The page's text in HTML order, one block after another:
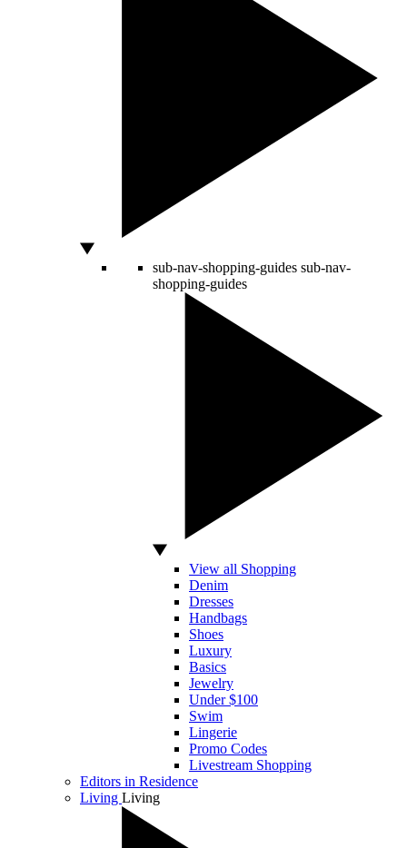
sub-nav-shopping-guides sub-nav-
shopping-guides
View all Shopping
Denim
Dresses
Handbags
Shoes
Luxury
Basics
Jewelry
Under $100
Swim
Lingerie
Promo Codes
Livestream Shopping
Editors in Residence
Living Living